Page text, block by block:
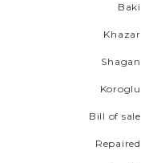
Baki
Khazar
Shagan
Koroglu
Bill of sale
Repaired